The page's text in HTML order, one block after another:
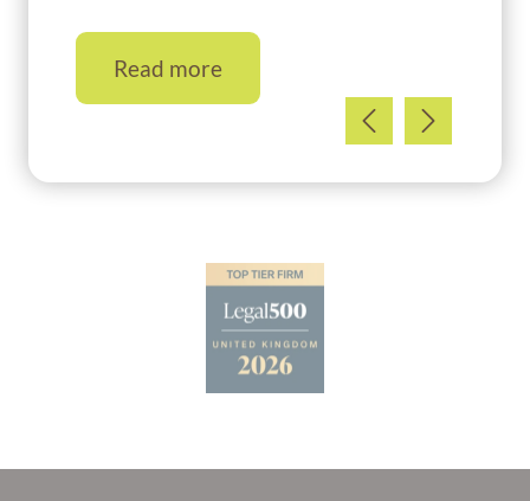
Read more